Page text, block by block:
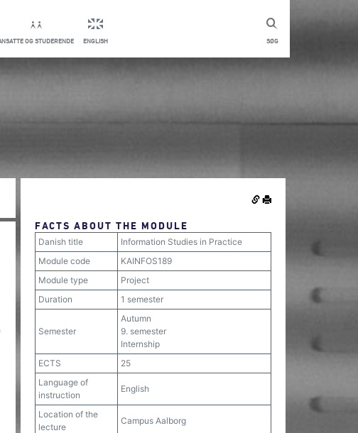
SØG
OG STUDERENDE ENGLISH
FACTS ABOUT THE MODULE
Danish title
Information Studies in Practice
Module code
KAINFOS189
Module type
Project
Duration
1 semester
Semester
Autumn
9. semester
Internship
ECTS
25
Language of
instruction
English
Location of the
lecture
Campus Aalborg